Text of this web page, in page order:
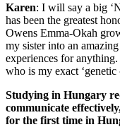
Karen: I will say a big
has been the greatest
Owens Emma-Okah
my sister into an
experiences for
who is my exact ‘genetic
Studying in Hungary
communicate
for the first time in